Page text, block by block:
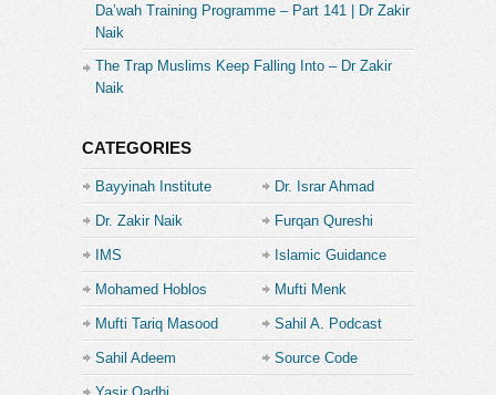
Da’wah Training Programme – Part 141 | Dr Zakir
Naik
The Trap Muslims Keep Falling Into – Dr Zakir
Naik
CATEGORIES
Bayyinah Institute Dr. Israr Ahmad
Dr. Zakir Naik Furqan Qureshi
IMS Islamic Guidance
Mohamed Hoblos Mufti Menk
Mufti Tariq Masood Sahil A. Podcast
Sahil Adeem
Source Code